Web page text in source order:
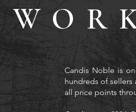
Candis Noble is
hundreds of sellers
all price points